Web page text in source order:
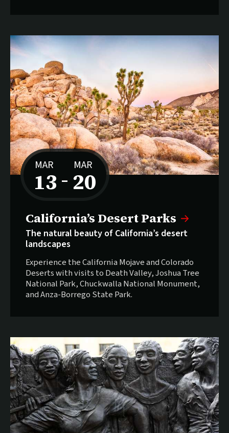
MAR
13 –
to
MAR
20
California’s Desert Parks
The natural beauty of California’s desert
landscapes
Experience the California Mojave and Colorado
Deserts with visits to Death Valley, Joshua Tree
National Park, Chuckwalla National Monument,
and Anza-Borrego State Park.